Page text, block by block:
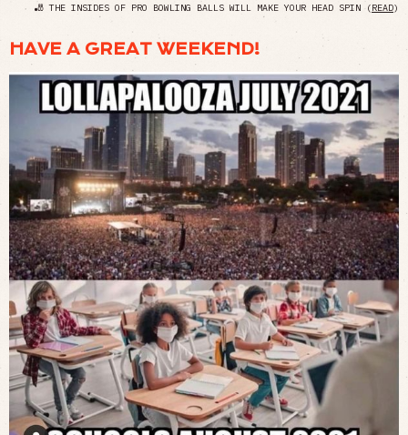
🎳 THE INSIDES OF PRO BOWLING BALLS WILL MAKE YOUR HEAD SPIN (READ)
HAVE A GREAT WEEKEND!